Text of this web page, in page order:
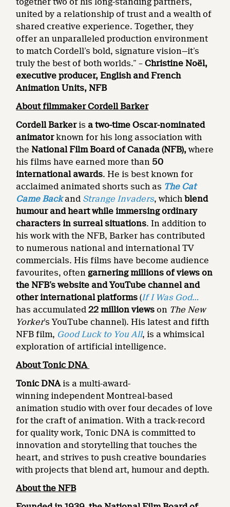
together two of his long-standing partners,
united by a relationship of trust and a wealth of
shared creative experience. Together, they
offer an unparalleled production environment
to match Cordell’s bold, signature vision—it’s
truly the best of both worlds.” –Christine Noël,
executive producer, English and French
Animation Units, NFB
About filmmaker Cordell Barker
Cordell Barkeris a two-time Oscar-nominated
animatorknown for his long association with
theNational Film Board of Canada (NFB),where
his films have earned more than 50
international awards. He is best known for
acclaimed animated shorts such as The Cat
Came Back and Strange Invaders, whichblend
humour and heart while immersing ordinary
characters in surreal situations. In addition to
his work with the NFB, Barker has contributed
to numerous national and international TV
commercials. His films have become audience
favourites, often garnering millions of views on
the NFB’s website and YouTube channel and
other international platforms (If I Was God…
has accumulated22 million views on The New
Yorker’s YouTube channel). His latest and fifth
NFB film, Good Luck to You All, is a whimsical
exploration of artificial intelligence.
About Tonic DNA
Tonic DNAis a multi-award-
winning independent Montreal-based
animation studio with over four decades of love
for the craft of animation. With a track-record
for quality work, Tonic DNA is committed to
innovation and storytelling that touches the
heart, and strives to push creative boundaries
with projects that blend art, humour and depth.
About the NFB